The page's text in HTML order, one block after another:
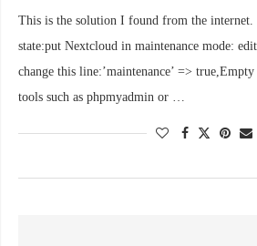
This is the solution I found from the
state:put Nextcloud in maintenance mode:
change this line:’maintenance’ =>
tools such as phpmyadmin or …